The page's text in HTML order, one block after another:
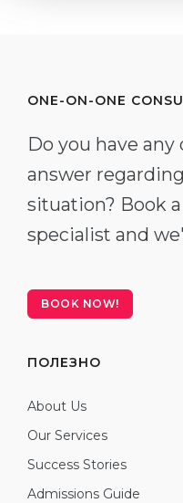
ONE-ON-ONE
Do you have
answer
situation? Book
specialist and
BOOK NOW!
ПОЛЕЗНО
About Us
Our Services
Success Stories
Admissions Guide